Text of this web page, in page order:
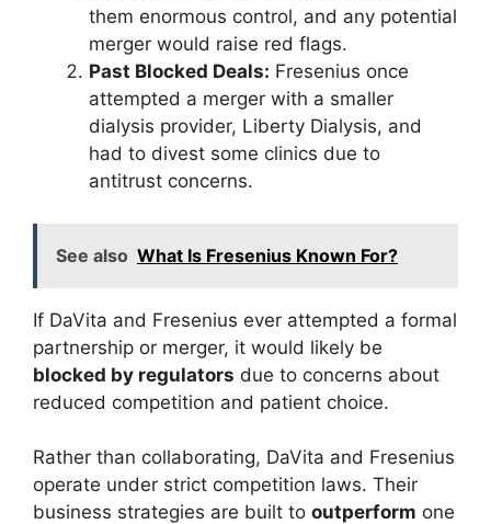
them enormous control, and any potential
merger would raise red flags.
Past Blocked Deals: Fresenius once
attempted a merger with a smaller
dialysis provider, Liberty Dialysis, and
had to divest some clinics due to
antitrust concerns.
See also What Is Fresenius Known For?
If DaVita and Fresenius ever attempted a formal
partnership or merger, it would likely be
blocked by regulators due to concerns about
reduced competition and patient choice.
Rather than collaborating, DaVita and Fresenius
operate under strict competition laws. Their
business strategies are built to outperform one